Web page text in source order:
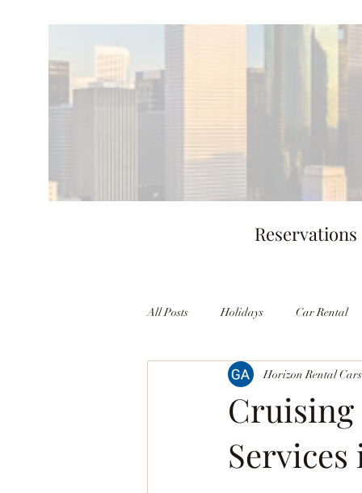
Reservations
All Posts Holidays Car Rental
Horizon Rental Cars